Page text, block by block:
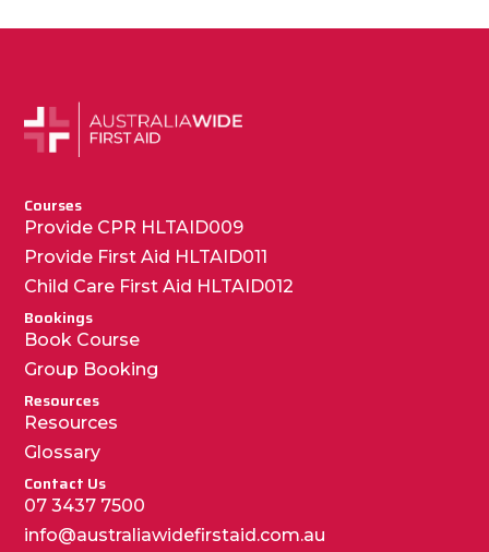
Courses
Provide CPR HLTAID009
Provide First Aid HLTAID011
Child Care First Aid HLTAID012
Bookings
Book Course
Group Booking
Resources
Resources
Glossary
Contact Us
07 3437 7500
info@australiawidefirstaid.com.au